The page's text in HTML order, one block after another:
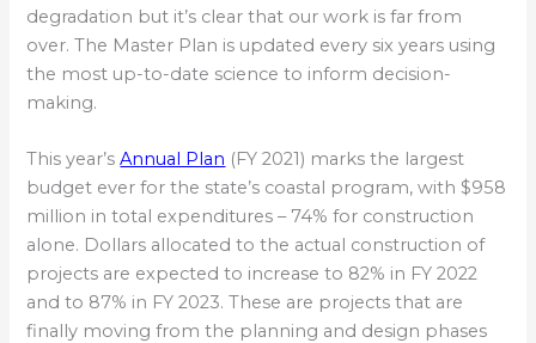
degradation but it’s clear that our work is far from
over. The Master Plan is updated every six years using
the most up-to-date science to inform decision-
making.
This year’sAnnual Plan (FY 2021) marks the largest
budget ever for the state’s coastal program, with $958
million in total expenditures – 74% for construction
alone. Dollars allocated to the actual construction of
projects are expected to increase to 82% in FY 2022
and to 87% in FY 2023. These are projects that are
finally moving from the planning and design phases